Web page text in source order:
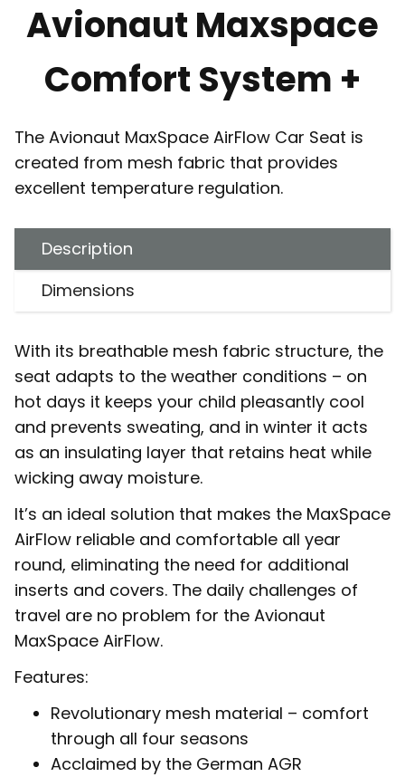
Avionaut Maxspace
Comfort System +
The Avionaut MaxSpace AirFlow Car Seat is
created from mesh fabric that provides
excellent temperature regulation.
Description
Dimensions
With its breathable mesh fabric structure, the
seat adapts to the weather conditions – on
hot days it keeps your child pleasantly cool
and prevents sweating, and in winter it acts
as an insulating layer that retains heat while
wicking away moisture.
It’s an ideal solution that makes the MaxSpace
AirFlow reliable and comfortable all year
round, eliminating the need for additional
inserts and covers. The daily challenges of
travel are no problem for the Avionaut
MaxSpace AirFlow.
Features:
Revolutionary mesh material – comfort
through all four seasons
Acclaimed by the German AGR